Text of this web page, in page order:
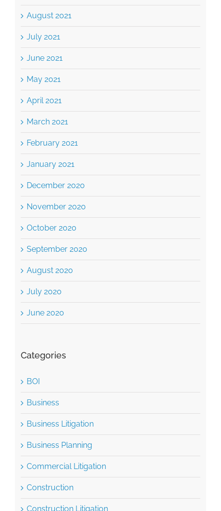
August 2021
July 2021
June 2021
May 2021
April 2021
March 2021
February 2021
January 2021
December 2020
November 2020
October 2020
September 2020
August 2020
July 2020
June 2020
Categories
BOI
Business
Business Litigation
Business Planning
Commercial Litigation
Construction
Construction Litigation